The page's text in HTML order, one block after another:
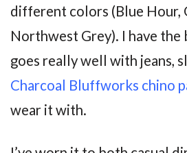
different colors (Blue Hour,
Northwest Grey). I have the
goes really well with jeans,
Charcoal Bluffworks chino
wear it with.